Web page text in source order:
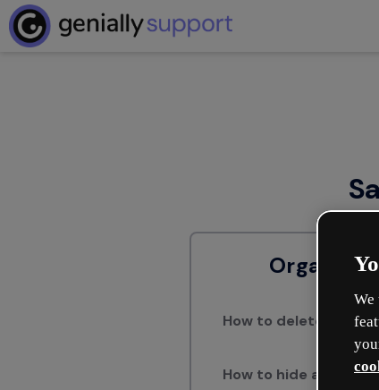
How to delete pages
How to hide a page of
We